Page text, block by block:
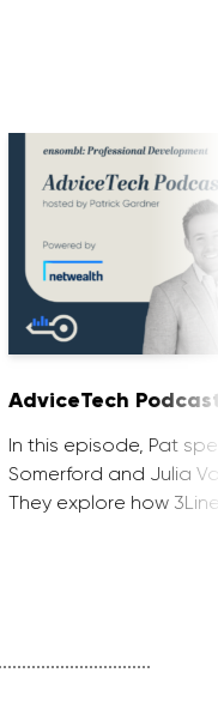
AdviceTech
In this episode, Pat
Somerford and Julia
They explore how